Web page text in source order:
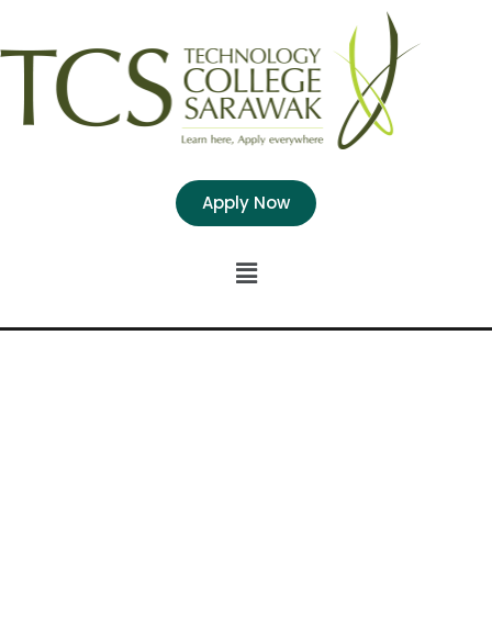
Apply Now